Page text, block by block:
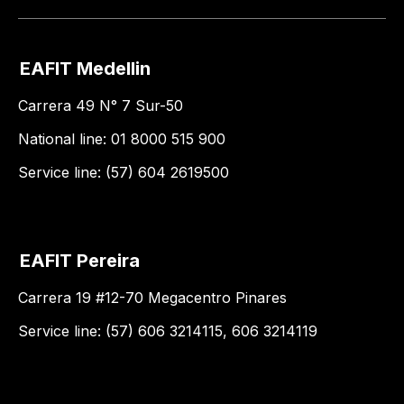
EAFIT Medellin
Carrera 49 N° 7 Sur-50
National line: 01 8000 515 900
Service line: (57) 604 2619500
EAFIT Pereira
Carrera 19 #12-70 Megacentro Pinares
Service line: (57) 606 3214115, 606 3214119